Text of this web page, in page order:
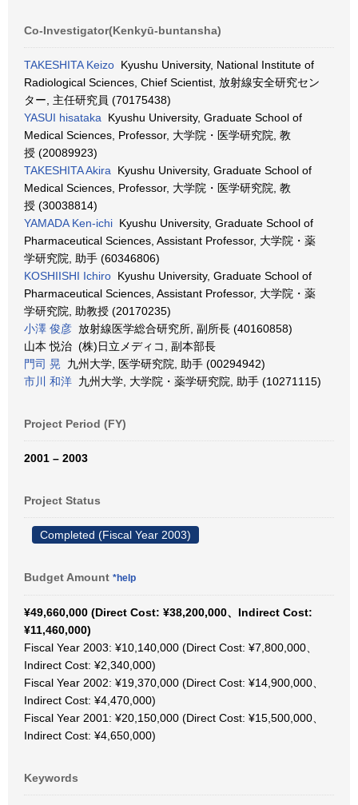
Co-Investigator(Kenkyū-buntansha)
TAKESHITA Keizo Kyushu University, National Institute of
Radiological Sciences, Chief Scientist, 放射線安全研究セン
ター, 主任研究員 (70175438)
YASUI hisataka Kyushu University, Graduate School of
Medical Sciences, Professor, 大学院・医学研究院, 教
授 (20089923)
TAKESHITA Akira Kyushu University, Graduate School of
Medical Sciences, Professor, 大学院・医学研究院, 教
授 (30038814)
YAMADA Ken-ichi Kyushu University, Graduate School of
Pharmaceutical Sciences, Assistant Professor, 大学院・薬
学研究院, 助手 (60346806)
KOSHIISHI Ichiro Kyushu University, Graduate School of
Pharmaceutical Sciences, Assistant Professor, 大学院・薬
学研究院, 助教授 (20170235)
小澤 俊彦 放射線医学総合研究所, 副所長 (40160858)
山本 悦治 (株)日立メディコ, 副本部長
門司 晃 九州大学, 医学研究院, 助手 (00294942)
市川 和洋 九州大学, 大学院・薬学研究院, 助手 (10271115)
Project Period (FY)
2001 – 2003
Project Status
Completed (Fiscal Year 2003)
Budget Amount *help
¥49,660,000 (Direct Cost: ¥38,200,000、Indirect Cost:
¥11,460,000)
Fiscal Year 2003: ¥10,140,000 (Direct Cost: ¥7,800,000、
Indirect Cost: ¥2,340,000)
Fiscal Year 2002: ¥19,370,000 (Direct Cost: ¥14,900,000、
Indirect Cost: ¥4,470,000)
Fiscal Year 2001: ¥20,150,000 (Direct Cost: ¥15,500,000、
Indirect Cost: ¥4,650,000)
Keywords